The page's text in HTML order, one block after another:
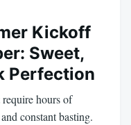
Kickoff
Sweet,
Perfection
hours of
constant basting.